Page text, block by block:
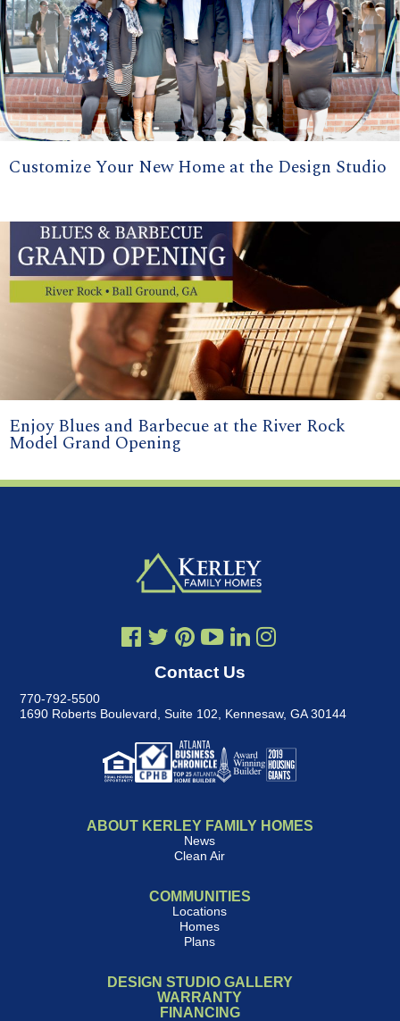
Customize Your New Home at the Design Studio
Enjoy Blues and Barbecue at the River Rock
Model Grand Opening
Contact Us
770-792-5500
1690 Roberts Boulevard, Suite 102
Kennesaw, GA 30144
ABOUT KERLEY FAMILY HOMES
News
Clean Air
COMMUNITIES
Locations
Homes
Plans
DESIGN STUDIO GALLERY
WARRANTY
FINANCING